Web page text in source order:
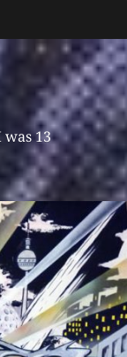
13